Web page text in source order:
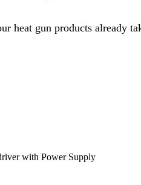
gun products already